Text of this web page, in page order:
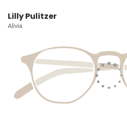
Lilly Pulitzer
Alivia